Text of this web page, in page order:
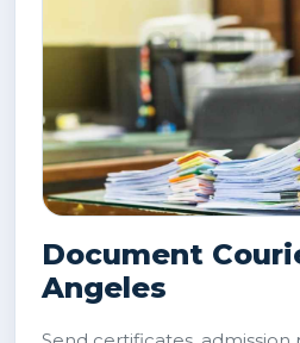
Document
Angeles